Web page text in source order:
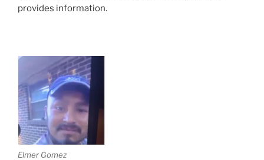
provides information.
Elmer Gomez